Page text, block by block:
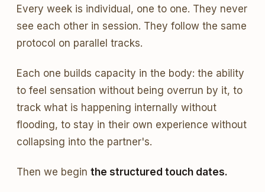
Every week is individual, one to one. They never
see each other in session. They follow the same
protocol on parallel tracks.
Each one builds capacity in the body: the ability
to feel sensation without being overrun by it, to
track what is happening internally without
flooding, to stay in their own experience without
collapsing into the partner's.
Then we begin the structured touch dates.